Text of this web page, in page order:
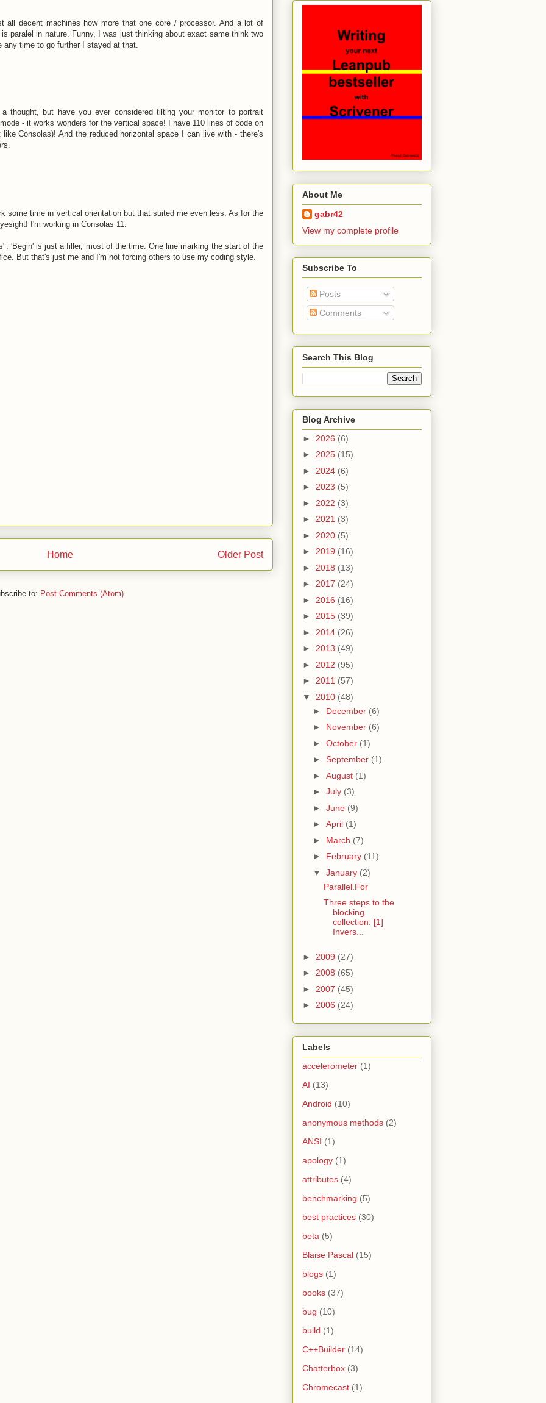
all decent machines how more that one core / processor. And a lot of
paralel in nature. Funny, I was just thinking about exact same think two
any time to go further I stayed at that.
thought, but have you ever considered tilting your monitor to portrait
- it works wonders for the vertical space! I have 110 lines of code on
Consolas)! And the reduced horizontal space I can live with - there's
some time in vertical orientation but that suited me even less. As for the
I'm working in Consolas 11.
'Begin' is just a filler, most of the time. One line marking the start of the
But that's just me and I'm not forcing others to use my coding style.
Older Post
Home
to: Post Comments (Atom)
About Me
gabr42
View my complete profile
Subscribe To
Posts
Comments
Search This Blog
Blog Archive
► 2026 (6)
► 2025 (15)
► 2024 (6)
► 2023 (5)
► 2022 (3)
► 2021 (3)
► 2020 (5)
► 2019 (16)
► 2018 (13)
► 2017 (24)
► 2016 (16)
► 2015 (39)
► 2014 (26)
► 2013 (49)
► 2012 (95)
► 2011 (57)
▼ 2010 (48)
► December (6)
► November (6)
► October (1)
► September (1)
► August (1)
► July (3)
► June (9)
► April (1)
► March (7)
► February (11)
▼ January (2)
Parallel.For
Three steps to the
blocking
collection: [1]
Invers...
► 2009 (27)
► 2008 (65)
► 2007 (45)
► 2006 (24)
Labels
accelerometer (1)
AI (13)
Android (10)
anonymous methods (2)
ANSI (1)
apology (1)
attributes (4)
benchmarking (5)
best practices (30)
beta (5)
Blaise Pascal (15)
blogs (1)
books (37)
bug (10)
build (1)
C++Builder (14)
Chatterbox (3)
Chromecast (1)